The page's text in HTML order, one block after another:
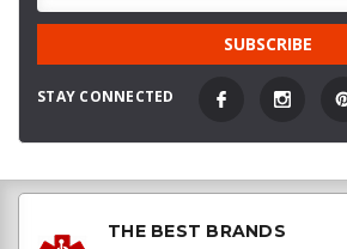
STAY CONNECTED
THE BEST BRANDS